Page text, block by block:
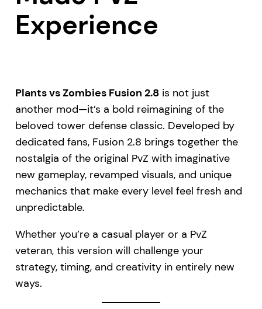
Experience
Plants vs Zombies Fusion 2.8is not just
another mod—it’s a bold reimagining of the
beloved tower defense classic. Developed by
dedicated fans, Fusion 2.8 brings together the
nostalgia of the original PvZ with imaginative
new gameplay, revamped visuals, and unique
mechanics that make every level feel fresh and
unpredictable.
Whether you’re a casual player or a PvZ
veteran, this version will challenge your
strategy, timing, and creativity in entirely new
ways.